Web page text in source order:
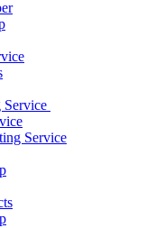
Service
Service